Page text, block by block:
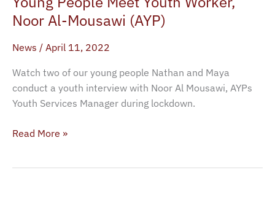
Noor Al-Mousawi (AYP)
News / April 11, 2022
Watch two of our young people Nathan and Maya
conduct a youth interview with Noor Al Mousawi, AYPs
Youth Services Manager during lockdown.
Meet
Worker,
Al-
Mousawi
(AYP)
Read More »